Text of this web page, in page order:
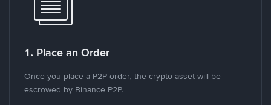
1. Place an Order
Once you place a P2P order, the crypto asset will be
escrowed by Binance P2P.